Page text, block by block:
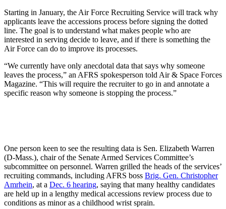
Starting in January, the Air Force Recruiting Service will track why
applicants leave the accessions process before signing the dotted
line. The goal is to understand what makes people who are
interested in serving decide to leave, and if there is something the
Air Force can do to improve its processes.
“We currently have only anecdotal data that says why someone
leaves the process,” an AFRS spokesperson told Air & Space Forces
Magazine. “This will require the recruiter to go in and annotate a
specific reason why someone is stopping the process.”
One person keen to see the resulting data is Sen. Elizabeth Warren
(D-Mass.), chair of the Senate Armed Services Committee’s
subcommittee on personnel. Warren grilled the heads of the services’
recruiting commands, including AFRS boss Brig. Gen. Christopher
Amrhein, at a Dec. 6 hearing, saying that many healthy candidates
are held up in a lengthy medical accessions review process due to
conditions as minor as a childhood wrist sprain.